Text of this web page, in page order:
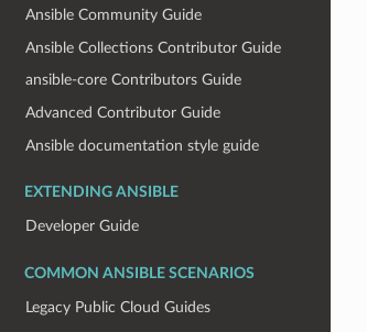
Ansible Community Guide
Ansible Collections Contributor Guide
ansible-core Contributors Guide
Advanced Contributor Guide
Ansible documentation style guide
EXTENDING ANSIBLE
Developer Guide
COMMON ANSIBLE SCENARIOS
Legacy Public Cloud Guides